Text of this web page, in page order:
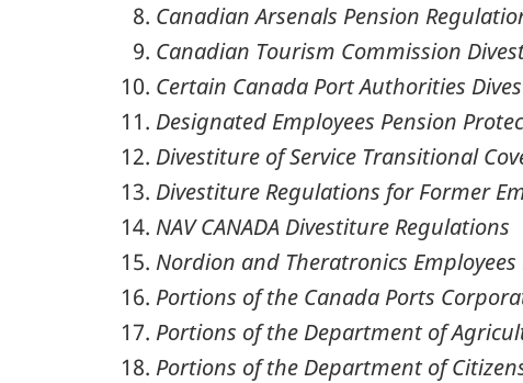
Canadian Arsenals Pension
Canadian Tourism Commission
Certain Canada Port Authorities
Designated Employees Pension
Divestiture of Service Transitional
Divestiture Regulations for Former
NAV CANADA Divestiture Regulations
Nordion and Theratronics
Portions of the Canada Ports
Portions of the Department of
Portions of the Department of